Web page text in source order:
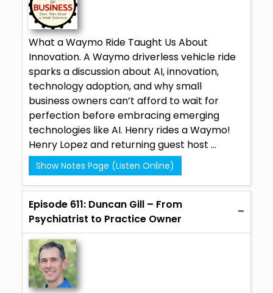
What a Waymo Ride Taught Us About
Innovation. A Waymo driverless vehicle ride
sparks a discussion about AI, innovation,
technology adoption, and why small
business owners can’t afford to wait for
perfection before embracing emerging
technologies like AI. Henry rides a Waymo!
Henry Lopez and returning guest host ...
Show Notes Page (Listen Online)
Episode 611: Duncan Gill – From
Psychiatrist to Practice Owner